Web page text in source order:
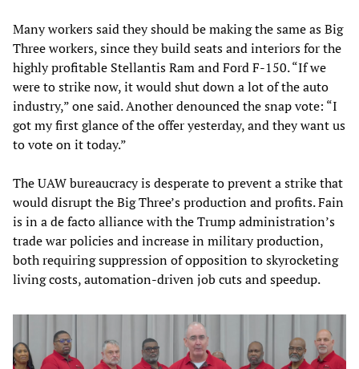
Many workers said they should be making the same as Big
Three workers, since they build seats and interiors for the
highly profitable Stellantis Ram and Ford F-150. “If we
were to strike now, it would shut down a lot of the auto
industry,” one said. Another denounced the snap vote: “I
got my first glance of the offer yesterday, and they want us
to vote on it today.”
The UAW bureaucracy is desperate to prevent a strike that
would disrupt the Big Three’s production and profits. Fain
is in a de facto alliance with the Trump administration’s
trade war policies and increase in military production,
both requiring suppression of opposition to skyrocketing
living costs, automation-driven job cuts and speedup.